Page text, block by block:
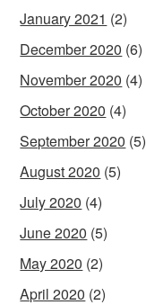
January 2021 (2)
December 2020 (6)
November 2020 (4)
October 2020 (4)
September 2020 (5)
August 2020 (5)
July 2020 (4)
June 2020 (5)
May 2020 (2)
April 2020 (2)